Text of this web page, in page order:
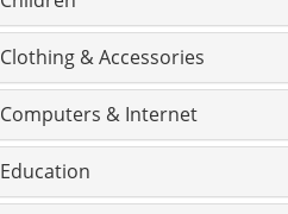
Clothing & Accessories
Computers & Internet
Education